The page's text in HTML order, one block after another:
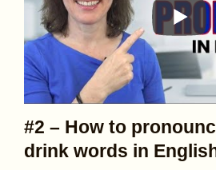
#2 – How to
drink words in